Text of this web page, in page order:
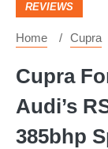
REVIEWS
Home Cupra
Cupra
Audi’s
385bhp